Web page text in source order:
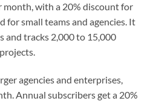
month, with a 20% discount for
for small teams and agencies. It
and tracks 2,000 to 15,000
agencies and enterprises,
Annual subscribers get a 20%